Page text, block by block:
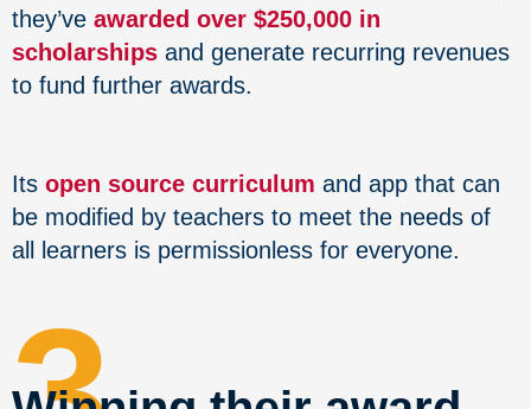
they’ve awarded over $250,000 in
scholarships and generate recurring revenues
to fund further awards.
Its open source curriculum and app that can
be modified by teachers to meet the needs of
all learners is permissionless for everyone.